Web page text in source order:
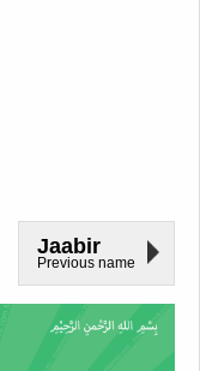
Jaabir
Previous name